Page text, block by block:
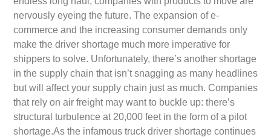
nervously eyeing the future. The expansion of e-
commerce and the increasing consumer demands only
make the driver shortage much more imperative for
shippers to solve. Unfortunately, there’s another shortage
in the supply chain that isn’t snagging as many headlines
but will affect your supply chain just as much. Companies
that rely on air freight may want to buckle up: there’s
structural turbulence at 20,000 feet in the form of a pilot
shortage.As the infamous truck driver shortage continues